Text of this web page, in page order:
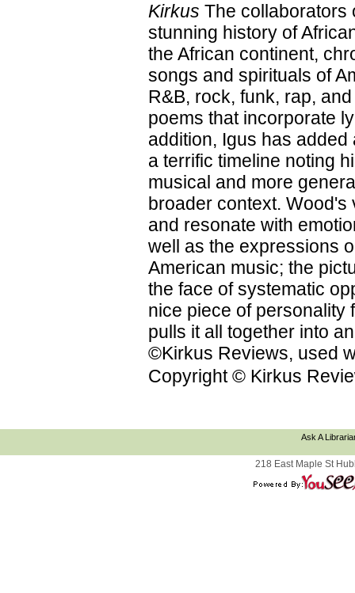
Kirkus The collaborators
stunning history of
the African continent,
songs and spirituals of
R&B, rock, funk, rap,
poems that incorporate
addition, Igus has
a terrific timeline noting
musical and more
broader context.
and resonate with
well as the expressions
American music; the
the face of systematic
nice piece of personality
pulls it all together into
©Kirkus Reviews, used
Copyright © Kirkus
Ask A
218 East Maple St